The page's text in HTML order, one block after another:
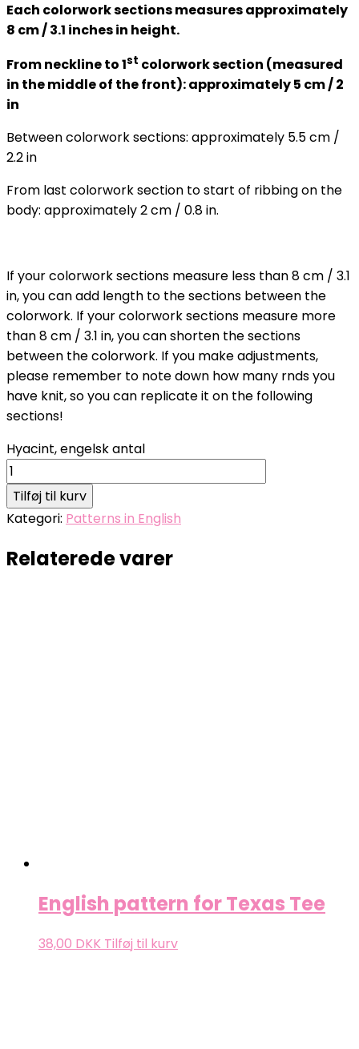
Each colorwork sections measures approximately
8 cm / 3.1 inches in height.
From neckline to 1st colorwork section (measured
in the middle of the front): approximately 5 cm / 2
in
Between colorwork sections: approximately 5.5 cm /
2.2 in
From last colorwork section to start of ribbing on the
body: approximately 2 cm / 0.8 in.
If your colorwork sections measure less than 8 cm / 3.1
in, you can add length to the sections between the
colorwork. If your colorwork sections measure more
than 8 cm / 3.1 in, you can shorten the sections
between the colorwork. If you make adjustments,
please remember to note down how many rnds you
have knit, so you can replicate it on the following
sections!
Hyacint, engelsk antal
Tilføj til kurv
Kategori: Patterns in English
Relaterede varer
English pattern for Texas Tee
38,00 DKK Tilføj til kurv